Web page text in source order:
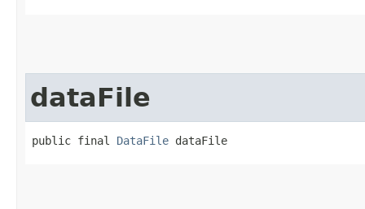
dataFile
public final DataFile dataFile